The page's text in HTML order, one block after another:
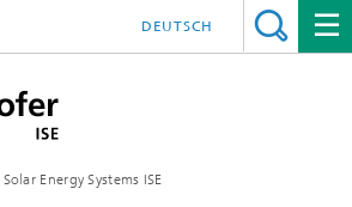
Energy Systems ISE
DEUTSCH